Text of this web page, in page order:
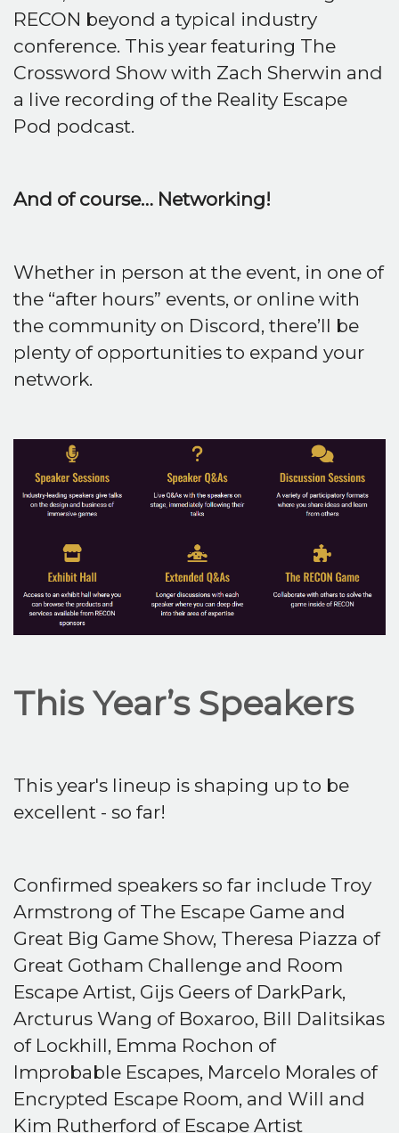
RECON beyond a typical industry
conference. This year featuring The
Crossword Show with Zach Sherwin and
a live recording of the Reality Escape
Pod podcast.
And of course… Networking!
Whether in person at the event, in one of
the “after hours” events, or online with
the community on Discord, there’ll be
plenty of opportunities to expand your
network.
This Year’s Speakers
This year's lineup is shaping up to be
excellent - so far!
Confirmed speakers so far include Troy
Armstrong of The Escape Game and
Great Big Game Show, Theresa Piazza of
Great Gotham Challenge and Room
Escape Artist, Gijs Geers of DarkPark,
Arcturus Wang of Boxaroo, Bill Dalitsikas
of Lockhill, Emma Rochon of
Improbable Escapes, Marcelo Morales of
Encrypted Escape Room, and Will and
Kim Rutherford of Escape Artist